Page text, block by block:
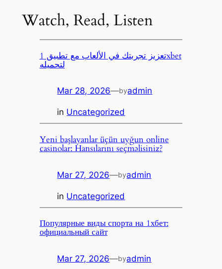
Watch, Read, Listen
تعزيز تجربتك في الألعاب مع تطبيق 1xbet
لتحميله
Mar 28, 2026—byadmin
in Uncategorized
Yeni başlayanlar üçün uyğun online
casinolar: Hansılarını seçməlisiniz?
Mar 27, 2026—byadmin
in Uncategorized
Популярные виды спорта на 1хбет:
официальный сайт
Mar 27, 2026—byadmin